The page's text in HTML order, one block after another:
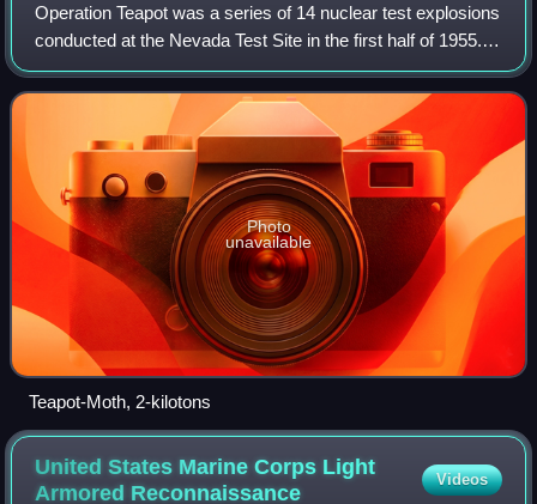
Operation Teapot was a series of 14 nuclear test explosions
conducted at the Nevada Test Site in the first half of 1955. It
was preceded by Operation Castle, and followed by
Operation Wigwam. Wigwam w
Photo
unavailable
Teapot-Moth, 2-kilotons
United States Marine Corps Light
Armored Reconnaissance
Videos